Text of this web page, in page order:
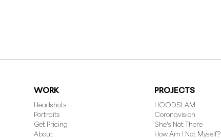
WORK
Headshots
Portraits
Get Pricing
About
PROJECTS
HOODSLAM
Coronavision
She's Not There
How Am I Not Myself?